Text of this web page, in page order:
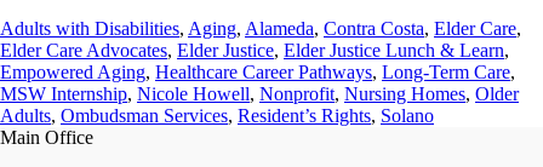
Adults with Disabilities, Aging, Alameda, Contra Costa, Elder Care,
Elder Care Advocates, Elder Justice, Elder Justice Lunch & Learn,
Empowered Aging, Healthcare Career Pathways, Long-Term Care,
MSW Internship, Nicole Howell, Nonprofit, Nursing Homes, Older
Adults, Ombudsman Services, Resident’s Rights, Solano
Main Office